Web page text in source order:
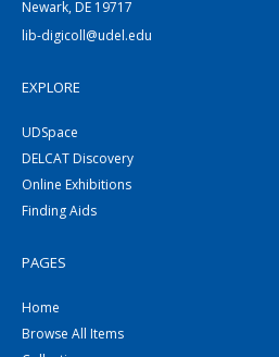
Newark, DE 19717
lib-digicoll@udel.edu
EXPLORE
UDSpace
DELCAT Discovery
Online Exhibitions
Finding Aids
PAGES
Home
Browse All Items